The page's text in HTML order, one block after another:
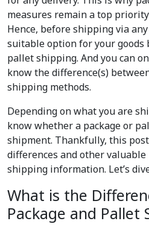
measures remain a top
Hence, before shipping via
suitable option for your goods
pallet shipping. And you can
know the difference(s)
shipping methods.
Depending on what you are
know whether a package or
shipment. Thankfully, this
differences and other
shipping information. Let’s
What is the
Package and Pallet